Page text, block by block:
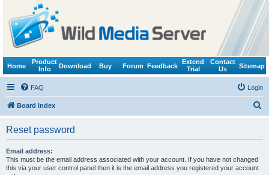
Home
Product
Info
Download Buy Forum Feedback
Extend
Trial
Contact
Us
Sitemap
FAQ Login
Board index
Reset password
Email address:
This must be the email address associated with your account. If you have not changed
this via your user control panel then it is the email address you registered your account